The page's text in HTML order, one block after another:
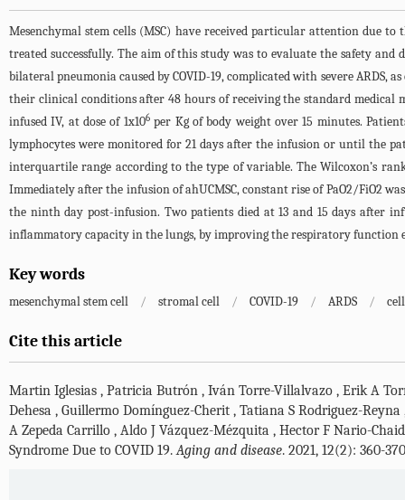
Mesenchymal stem cells (MSC) have received particular attention due
treated successfully. The aim of this study was to evaluate the safety
bilateral pneumonia caused by COVID-19, complicated with severe
their clinical conditions after 48 hours of receiving the standard medical
infused IV, at dose of 1x106per Kg of body weight over 15 minutes.
lymphocytes were monitored for 21 days after the infusion or until the
interquartile range according to the type of variable. The Wilcoxon’s
Immediately after the infusion of ahUCMSC, constant rise of PaO2/FiO2
the ninth day post-infusion. Two patients died at 13 and 15 days after
inflammatory capacity in the lungs, by improving the respiratory function
Key words
mesenchymal stem cell / stromal cell / COVID-19 / ARDS /
Cite this article
Martin Iglesias , Patricia Butrón , Iván Torre-Villalvazo , Erik A
Dehesa , Guillermo Domínguez-Cherit , Tatiana S Rodriguez-Reyna
A Zepeda Carrillo , Aldo J Vázquez-Mézquita , Hector F Nario-
Syndrome Due to COVID 19.Aging and disease. 2021, 12(2): 360-